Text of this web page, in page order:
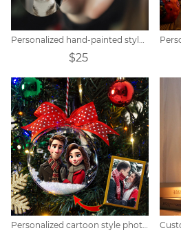
$25